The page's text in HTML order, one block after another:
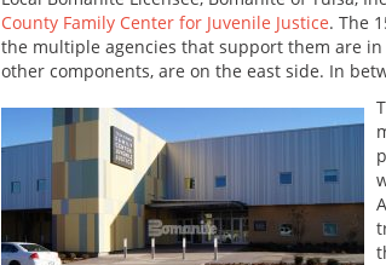
County Family Center for Juvenile Justice. The
the multiple agencies that support them are
other components, are on the east side. In